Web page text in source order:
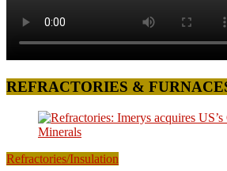
REFRACTORIES &
Refractories/Insulation